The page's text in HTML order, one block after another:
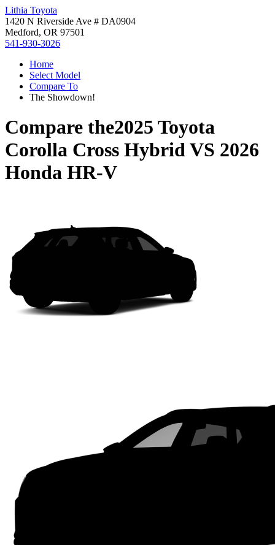
Lithia Toyota
1420 N Riverside Ave # DA0904
Medford, OR 97501
541-930-3026
Home
Select Model
Compare To
The Showdown!
Compare the2025 Toyota
Corolla Cross HybridVS 2026
Honda HR-V